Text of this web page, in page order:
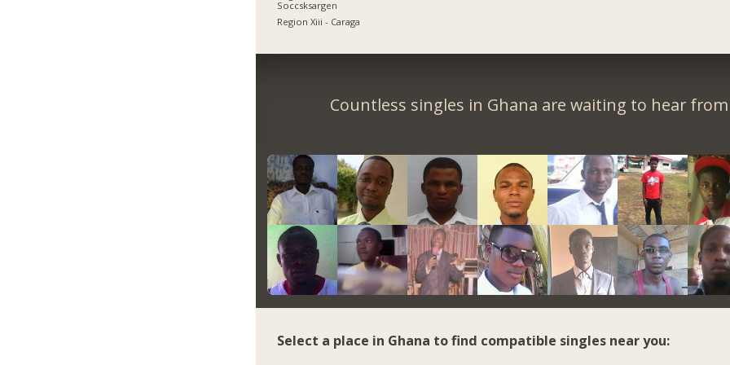
Soccsksargen
Region Xiii - Caraga
Countless singles in Ghana are waiting to hear
Select a place in Ghana to find compatible singles near you: